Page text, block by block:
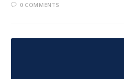
0 COMMENTS